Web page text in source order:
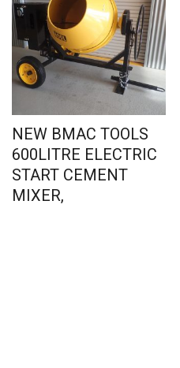
NEW BMAC TOOLS
600LITRE ELECTRIC
START CEMENT
MIXER,